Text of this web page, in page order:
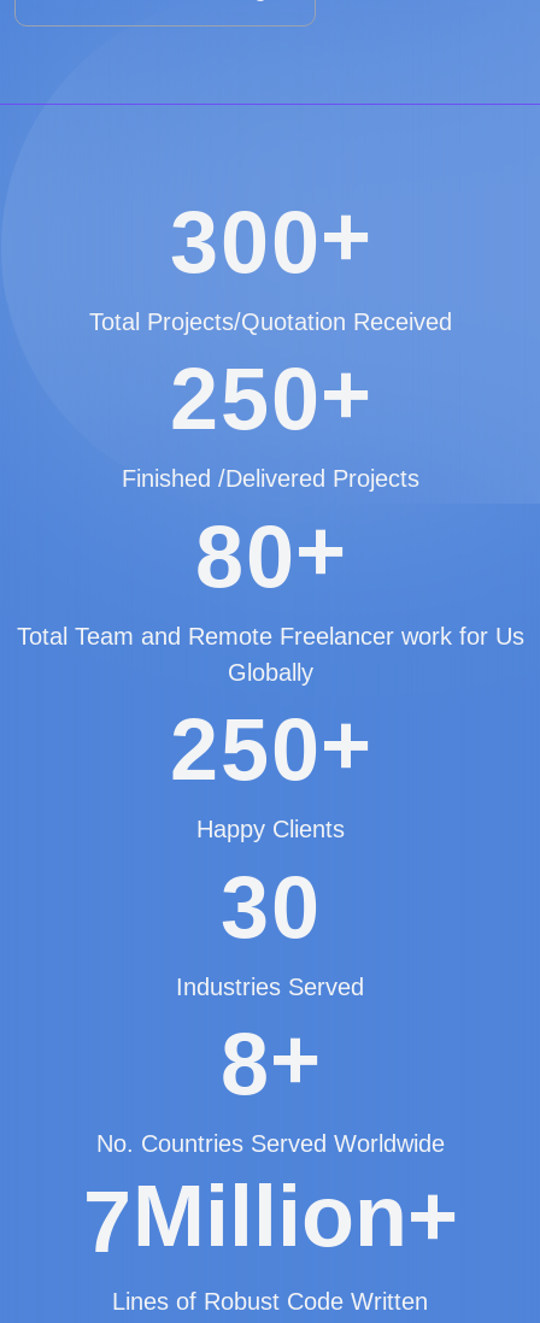
300+
Total Projects/Quotation Received
250+
Finished /Delivered Projects
80+
Total Team and Remote Freelancer work for Us
Globally
250+
Happy Clients
30
Industries Served
8+
No. Countries Served Worldwide
7Million+
Lines of Robust Code Written